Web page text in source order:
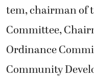
tem, chairman of
Committee,
Ordinance
Community